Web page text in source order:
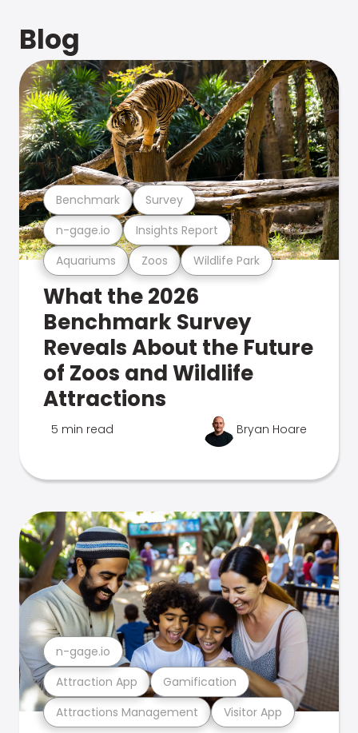
Blog
Aquariums Zoos Wildlife Park
n-gage.io Insights Report
Benchmark Survey
What the 2026
Benchmark Survey
Reveals About the Future
of Zoos and Wildlife
Attractions
5 min read Bryan Hoare
Attractions Management Visitor App
Attraction App Gamification
n-gage.io